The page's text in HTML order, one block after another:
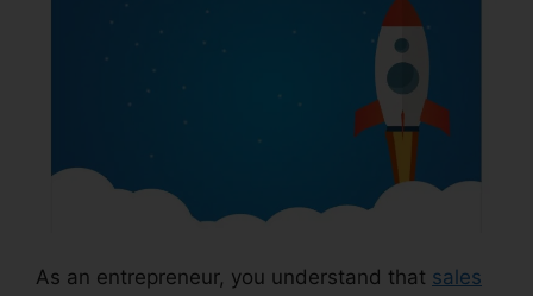
As an entrepreneur, you understand that sales